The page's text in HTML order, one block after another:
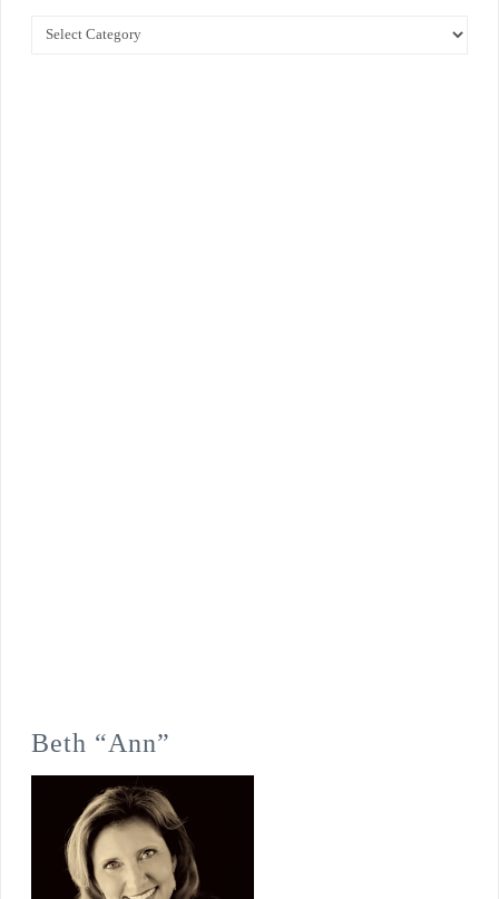
Categories
Beth “Ann”